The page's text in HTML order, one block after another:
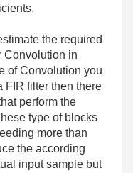
the required
Convolution in
of Convolution you
FIR filter then there
perform the
type of blocks
more than
the according
input sample but